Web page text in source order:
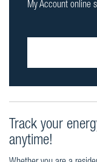
My Account online
Track your
anytime!